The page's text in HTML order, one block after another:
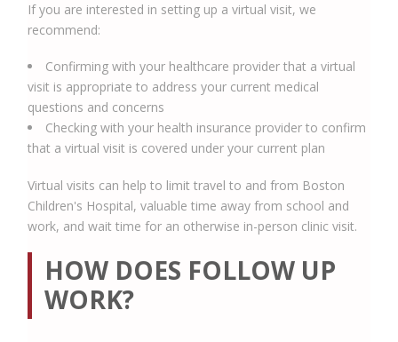
If you are interested in setting up a virtual visit, we
recommend:
Confirming with your healthcare provider that a virtual
visit is appropriate to address your current medical
questions and concerns
Checking with your health insurance provider to confirm
that a virtual visit is covered under your current plan
Virtual visits can help to limit travel to and from Boston
Children's Hospital, valuable time away from school and
work, and wait time for an otherwise in-person clinic visit.
HOW DOES FOLLOW UP
WORK?